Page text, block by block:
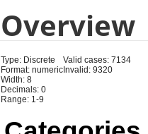
Overview
Type: Discrete
Format: numeric
Width: 8
Decimals: 0
Range: 1-9
Valid cases: 7134
Invalid: 9320